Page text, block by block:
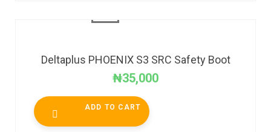
Deltaplus PHOENIX S3 SRC Safety Boot
₦35,000
ADD TO CART